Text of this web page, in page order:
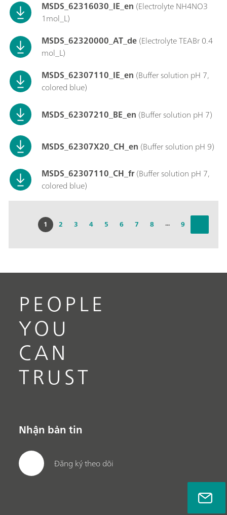
MSDS_62316030_IE_en (Electrolyte NH4NO3
1mol_L)
MSDS_62320000_AT_de(Electrolyte TEABr 0.4
mol_L)
MSDS_62307110_IE_en (Buffer solution pH 7,
colored blue)
MSDS_62307210_BE_en (Buffer solution pH 7)
MSDS_62307X20_CH_en (Buffer solution pH 9)
MSDS_62307110_CH_fr(Buffer solution pH 7,
colored blue)
1 2 3 4 5 6 7 8 ... 9
PEOPLE
YOU
CAN
TRUST
Nhận bản tin
Đăng ký theo dõi